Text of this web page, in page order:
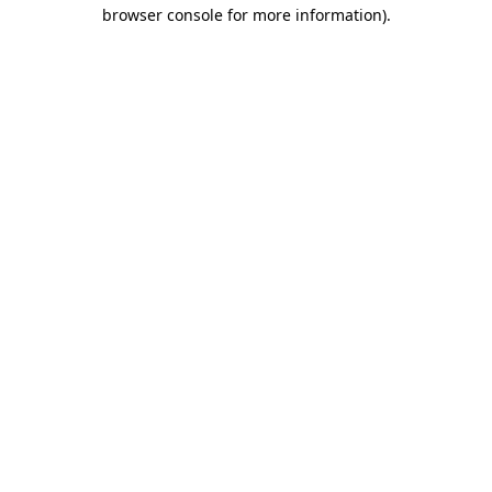
browser console for more information).